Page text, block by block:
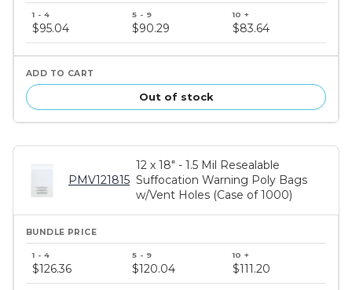
price
tiers
$95.04 $90.29 $83.64
Out of stock
PMV121815
12 x 18" - 1.5 Mil Resealable
Suffocation Warning Poly Bags
w/Vent Holes (Case of 1000)
price
tiers
$126.36 $120.04 $111.20